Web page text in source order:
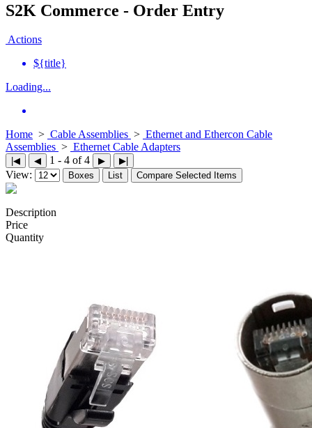
S2K Commerce - Order Entry
Actions
${title}
Loading...
Home > Cable Assemblies > Ethernet and Ethercon Cable
Assemblies > Ethernet Cable Adapters
|◀ ◀ 1 - 4 of 4 ▶ ▶|
View: Boxes List Compare Selected Items
Description
Price
Quantity